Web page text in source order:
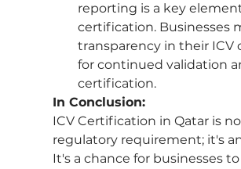
reporting is a key
certification. Businesses
transparency in their
for continued validation
certification.
In Conclusion:
ICV Certification in Qatar is
regulatory requirement; it's
It's a chance for businesses